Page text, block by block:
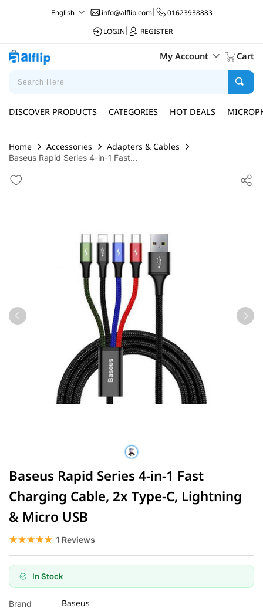
English info@alflip.com|
01623938883
LOGIN
REGISTER
My Account Cart
DISCOVER PRODUCTS CATEGORIES HOT DEALS
Home Accessories Adapters & Cables
Baseus Rapid Series 4-in-1 Fast...
Baseus Rapid Series 4-in-1 Fast
Charging Cable, 2x Type-C, Lightning
& Micro USB
☆☆☆☆☆
★★★★★ 1 Reviews
In Stock
Brand Baseus